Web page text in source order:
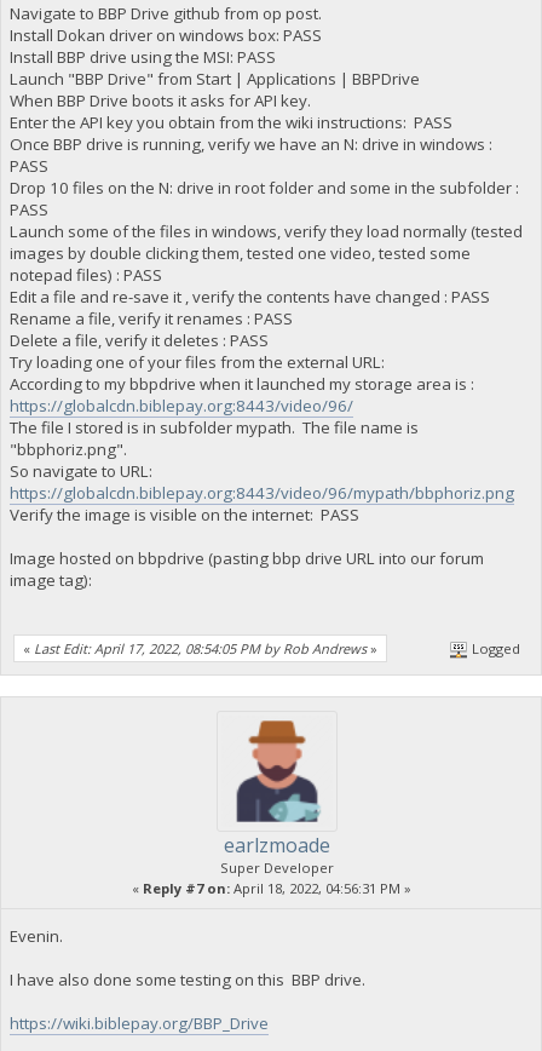
Navigate to BBP Drive github from op post.
Install Dokan driver on windows box: PASS
Install BBP drive using the MSI: PASS
Launch "BBP Drive" from Start | Applications | BBPDrive
When BBP Drive boots it asks for API key.
Enter the API key you obtain from the wiki instructions: PASS
Once BBP drive is running, verify we have an N: drive in windows :
PASS
Drop 10 files on the N: drive in root folder and some in the subfolder :
PASS
Launch some of the files in windows, verify they load normally (tested
images by double clicking them, tested one video, tested some
notepad files) : PASS
Edit a file and re-save it , verify the contents have changed : PASS
Rename a file, verify it renames : PASS
Delete a file, verify it deletes : PASS
Try loading one of your files from the external URL:
According to my bbpdrive when it launched my storage area is :
https://globalcdn.biblepay.org:8443/video/96/
The file I stored is in subfolder mypath. The file name is
"bbphoriz.png".
So navigate to URL:
https://globalcdn.biblepay.org:8443/video/96/mypath/bbphoriz.png
Verify the image is visible on the internet: PASS
Image hosted on bbpdrive (pasting bbp drive URL into our forum
image tag):
« Last Edit: April 17, 2022, 08:54:05 PM by Rob Andrews» Logged
earlzmoade
Super Developer
« Reply #7 on:April 18, 2022, 04:56:31 PM »
Evenin.
I have also done some testing on this BBP drive.
https://wiki.biblepay.org/BBP_Drive